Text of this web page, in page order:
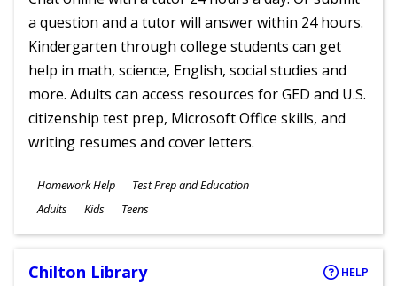
a question and a tutor will answer within 24 hours.
Kindergarten through college students can get
help in math, science, English, social studies and
more. Adults can access resources for GED and U.S.
citizenship test prep, Microsoft Office skills, and
writing resumes and cover letters.
Subjects
Homework Help Test Prep and Education
Ages
Adults Kids Teens
Chilton Library HELP